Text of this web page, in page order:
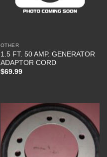
OTHER
1.5 FT. 50 AMP. GENERATOR
ADAPTOR CORD
$69.99